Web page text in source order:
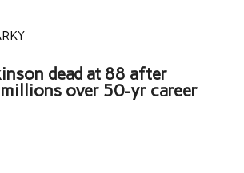
dead at 88 after
over 50-yr career